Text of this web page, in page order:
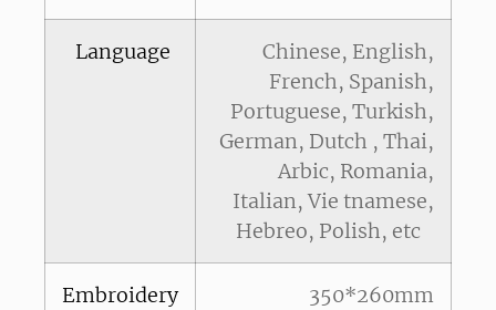
Language
Chinese, English,
French, Spanish,
Portuguese, Turkish,
German, Dutch , Thai,
Arbic, Romania,
Italian, Vie tnamese,
Hebreo, Polish, etc
Embroidery
350*260mm